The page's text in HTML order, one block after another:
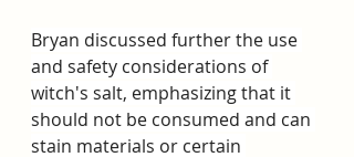
Bryan discussed further the use
and safety considerations of
witch's salt, emphasizing that it
should not be consumed and can
stain materials or certain